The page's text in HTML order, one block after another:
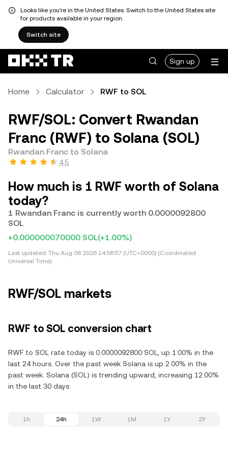
Looks like you're in the United States. Switch to the United States site
for products available in your region.
Switch site
Sign up
Home Calculator RWF to SOL
RWF/SOL: Convert Rwandan
Franc (RWF) to Solana (SOL)
Rwandan Franc to Solana
4.5
How much is 1 RWF worth of Solana
today?
1 Rwandan Franc is currently worth 0.0000092800
SOL
+0.000000070000 SOL(+1.00%)
Last updated: Thu Aug 06 2026 14:56:57 (UTC+0000) (Coordinated
Universal Time)
RWF/SOL markets
RWF to SOL conversion chart
RWF to SOL rate today is 0.0000092800 SOL, up 1.00% in the
last 24 hours. Over the past week Solana is up 2.00% in the
past week. Solana (SOL) is trending upward, increasing 12.00%
in the last 30 days.
1h 24h 1W 1M 1Y 2Y